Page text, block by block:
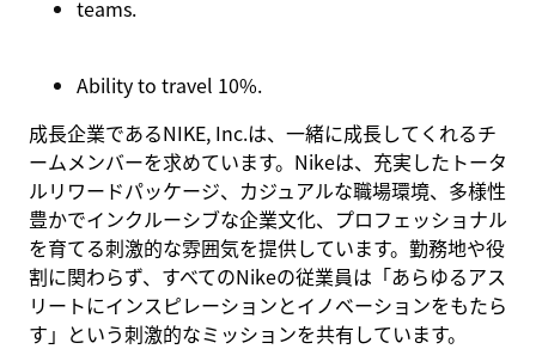
teams.
Ability to travel 10%.
成長企業であるNIKE, Inc.は、一緒に成長してくれるチ
ームメンバーを求めています。Nikeは、充実したトータ
ルリワードパッケージ、カジュアルな職場環境、多様性
豊かでインクルーシブな企業文化、プロフェッショナル
を育てる刺激的な雰囲気を提供しています。勤務地や役
割に関わらず、すべてのNikeの従業員は「あらゆるアス
リートにインスピレーションとイノベーションをもたら
す」という刺激的なミッションを共有しています。